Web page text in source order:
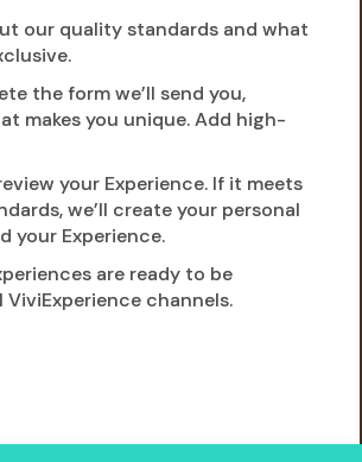
our quality standards and what
the form we’ll send you,
makes you unique. Add high-
your Experience. If it meets
we’ll create your personal
your Experience.
are ready to be
channels.